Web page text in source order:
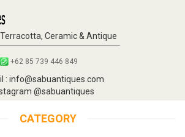
Ceramic & Antique
+62 85 739 446 849
: info@sabuantiques.com
@sabuantiques
CATEGORY